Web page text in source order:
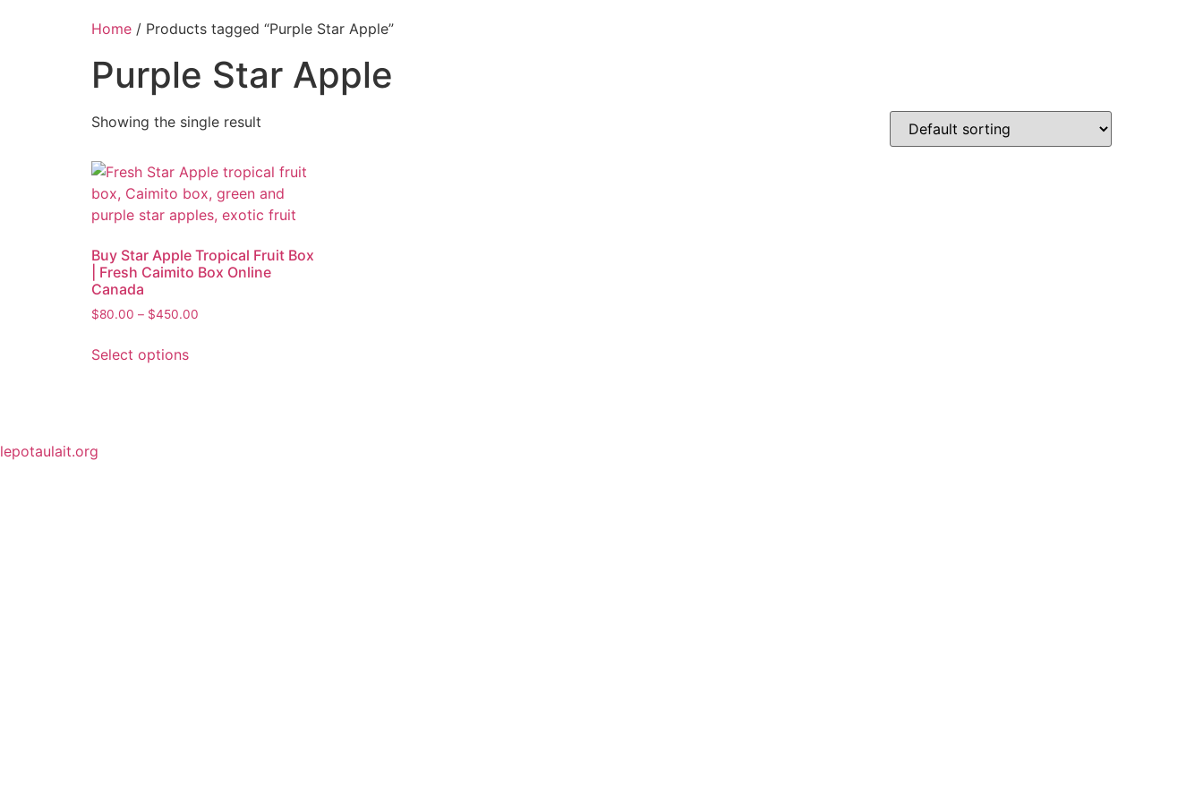
Home / Products tagged “Purple Star Apple”
Purple Star Apple
Showing the single result
Buy Star Apple Tropical Fruit Box
| Fresh Caimito Box Online
Canada
$80.00 – $450.00
Select options
lepotaulait.org